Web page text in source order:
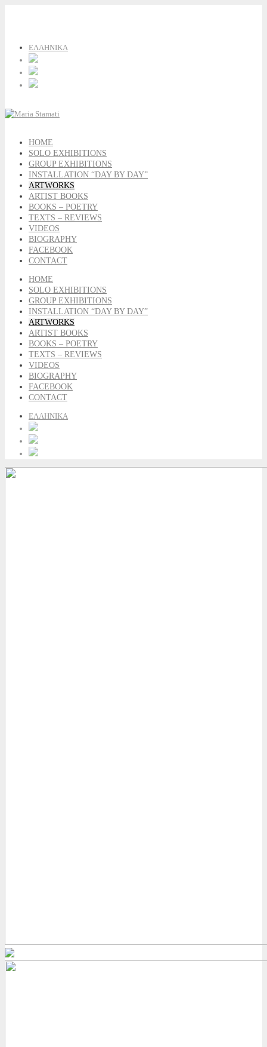
ΕΛΛΗΝΙΚΑ
HOME
SOLO EXHIBITIONS
GROUP EXHIBITIONS
INSTALLATION “DAY BY DAY”
ARTWORKS
ARTIST BOOKS
BOOKS – POETRY
TEXTS – REVIEWS
VIDEOS
BIOGRAPHY
FACEBOOK
CONTACT
HOME
SOLO EXHIBITIONS
GROUP EXHIBITIONS
INSTALLATION “DAY BY DAY”
ARTWORKS
ARTIST BOOKS
BOOKS – POETRY
TEXTS – REVIEWS
VIDEOS
BIOGRAPHY
FACEBOOK
CONTACT
ΕΛΛΗΝΙΚΑ